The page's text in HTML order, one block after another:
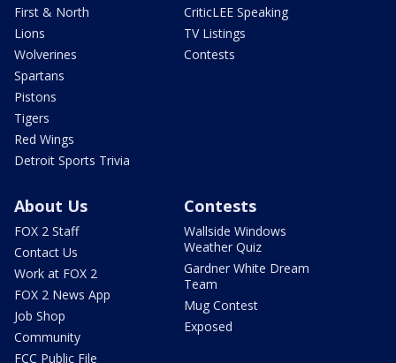
First & North
Lions
Wolverines
Spartans
Pistons
Tigers
Red Wings
Detroit Sports Trivia
CriticLEE Speaking
TV Listings
Contests
About Us
FOX 2 Staff
Contact Us
Work at FOX 2
FOX 2 News App
Job Shop
Community
FCC Public File
Contests
Wallside Windows
Weather Quiz
Gardner White Dream
Team
Mug Contest
Exposed